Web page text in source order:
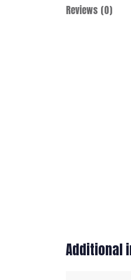
Reviews (0)
Additional